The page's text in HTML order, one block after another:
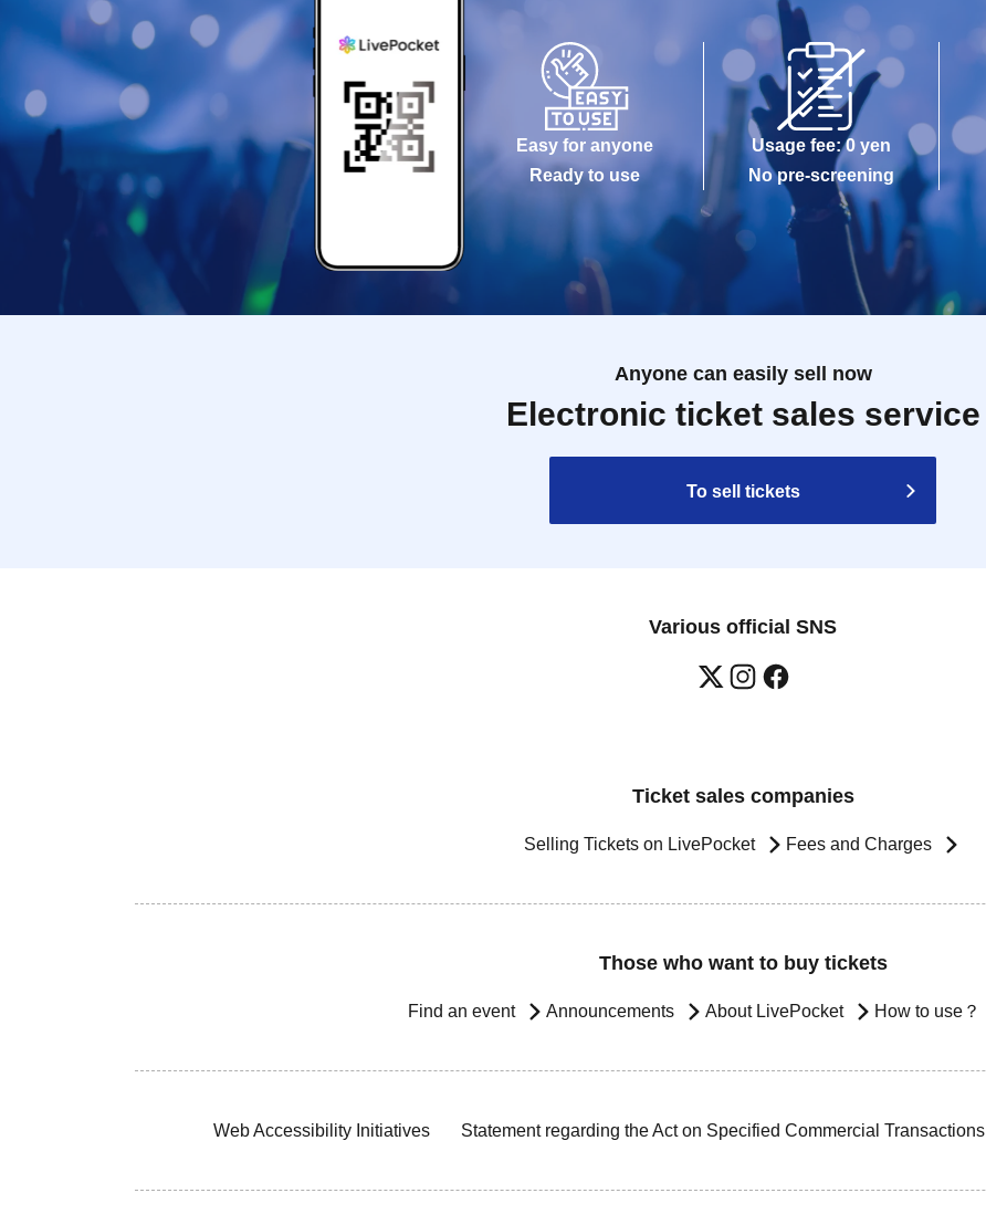
Easy for anyone
Ready to use
Usage fee: 0 yen
No pre-screening
Anyone can easily sell now
Electronic ticket sales service
To sell tickets
Various official SNS
Ticket sales companies
Selling Tickets on LivePocket Fees and Charges
Those who want to buy tickets
Find an event Announcements About LivePocket How to use？
Web Accessibility Initiatives Statement regarding the Act on Specified Commercial Transactions